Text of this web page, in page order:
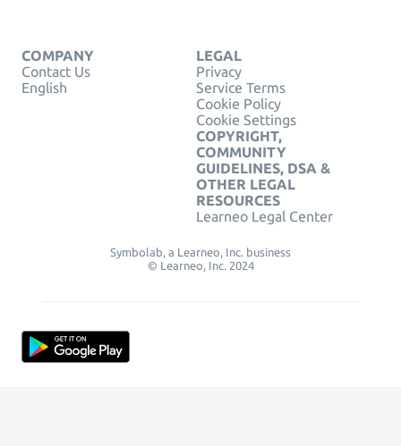
COMPANY
Contact Us
English
LEGAL
Privacy
Service Terms
Cookie Policy
Cookie Settings
COPYRIGHT,
COMMUNITY
GUIDELINES, DSA &
OTHER LEGAL
RESOURCES
Learneo Legal Center
Symbolab, a Learneo, Inc. business
© Learneo, Inc. 2024